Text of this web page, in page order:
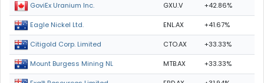
GoviEx Uranium Inc. GXU.V +42.86%
Eagle Nickel Ltd. ENL.AX +41.67%
Citigold Corp. Limited CTO.AX +33.33%
Mount Burgess Mining NL MTB.AX +33.33%